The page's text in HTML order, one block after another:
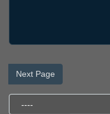
Next Page